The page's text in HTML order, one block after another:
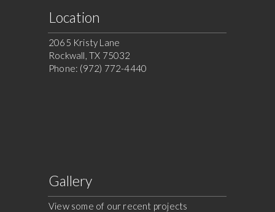
Location
2065 Kristy Lane
Rockwall, TX 75032
Phone: (972) 772-4440
Gallery
View some of our recent projects